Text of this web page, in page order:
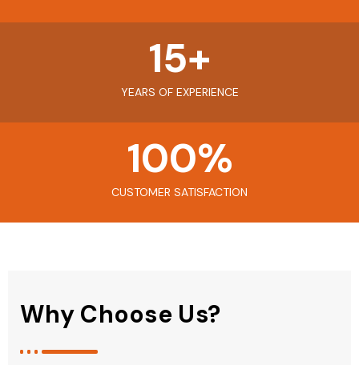
YEARS OF EXPERIENCE
15+
CUSTOMER SATISFACTION
100%
Why Choose Us?